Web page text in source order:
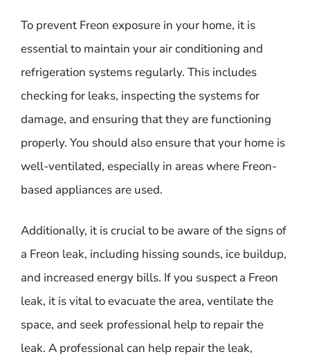
To prevent Freon exposure in your home, it is
essential to maintain your air conditioning and
refrigeration systems regularly. This includes
checking for leaks, inspecting the systems for
damage, and ensuring that they are functioning
properly. You should also ensure that your home is
well-ventilated, especially in areas where Freon-
based appliances are used.
Additionally, it is crucial to be aware of the signs of
a Freon leak, including hissing sounds, ice buildup,
and increased energy bills. If you suspect a Freon
leak, it is vital to evacuate the area, ventilate the
space, and seek professional help to repair the
leak. A professional can help repair the leak,